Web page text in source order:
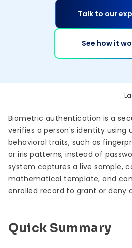
Talk to our
See how it
Biometric authentication is a
verifies a person's identity using
behavioral traits, such as
or iris patterns, instead of
system captures a live sample,
mathematical template, and
enrolled record to grant or deny
Quick Summary